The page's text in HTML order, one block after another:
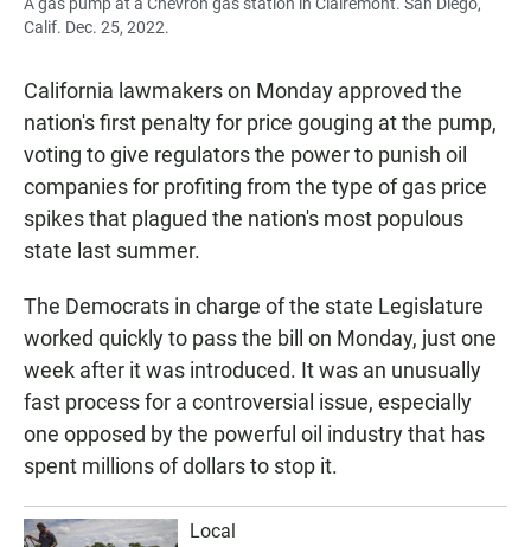
Calif. Dec. 25, 2022.
California lawmakers on Monday approved the
nation's first penalty for price gouging at the pump,
voting to give regulators the power to punish oil
companies for profiting from the type of gas price
spikes that plagued the nation's most populous
state last summer.
The Democrats in charge of the state Legislature
worked quickly to pass the bill on Monday, just one
week after it was introduced. It was an unusually
fast process for a controversial issue, especially
one opposed by the powerful oil industry that has
spent millions of dollars to stop it.
Local